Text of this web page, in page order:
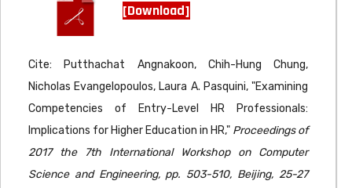
[Download]
Cite: Putthachat Angnakoon, Chih-Hung Chung,
Nicholas Evangelopoulos, Laura A. Pasquini, "Examining
Competencies of Entry-Level HR Professionals:
Implications for Higher Education in HR," Proceedings of
2017 the 7th International Workshop on Computer
Science and Engineering, pp. 503-510, Beijing, 25-27